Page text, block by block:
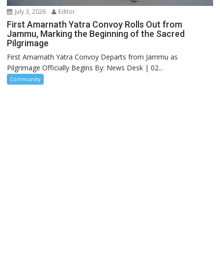
July 3, 2026 Editor
First Amarnath Yatra Convoy Rolls Out from
Jammu, Marking the Beginning of the Sacred
Pilgrimage
First Amarnath Yatra Convoy Departs from Jammu as
Pilgrimage Officially Begins By: News Desk | 02...
Community